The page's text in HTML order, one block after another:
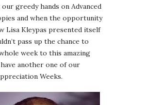
greedy hands on Advanced
and when the opportunity
Lisa Kleypas presented itself
pass up the chance to
week to this amazing
another one of our
Weeks.